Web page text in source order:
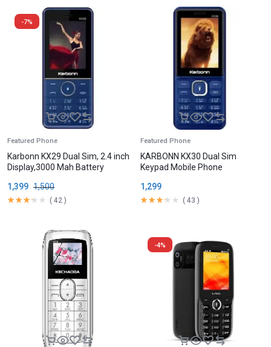
-7%
Featured Phone
Karbonn KX29 Dual Sim, 2.4 inch
Display,3000 Mah Battery
1,500
1,399
( 42 )
Featured Phone
KARBONN KX30 Dual Sim
Keypad Mobile Phone
1,299
( 43 )
-4%